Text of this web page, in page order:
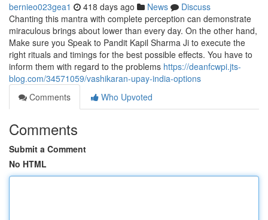
bernieo023gea1 418 days ago News
Discuss
Chanting this mantra with complete perception can demonstrate
miraculous brings about lower than every day. On the other hand,
Make sure you Speak to Pandit Kapil Sharma Ji to execute the
right rituals and timings for the best possible effects. You have to
inform them with regard to the problems https://deanfcwpi.jts-
blog.com/34571059/vashikaran-upay-india-options
Comments
Who Upvoted
Comments
Submit a Comment
No HTML